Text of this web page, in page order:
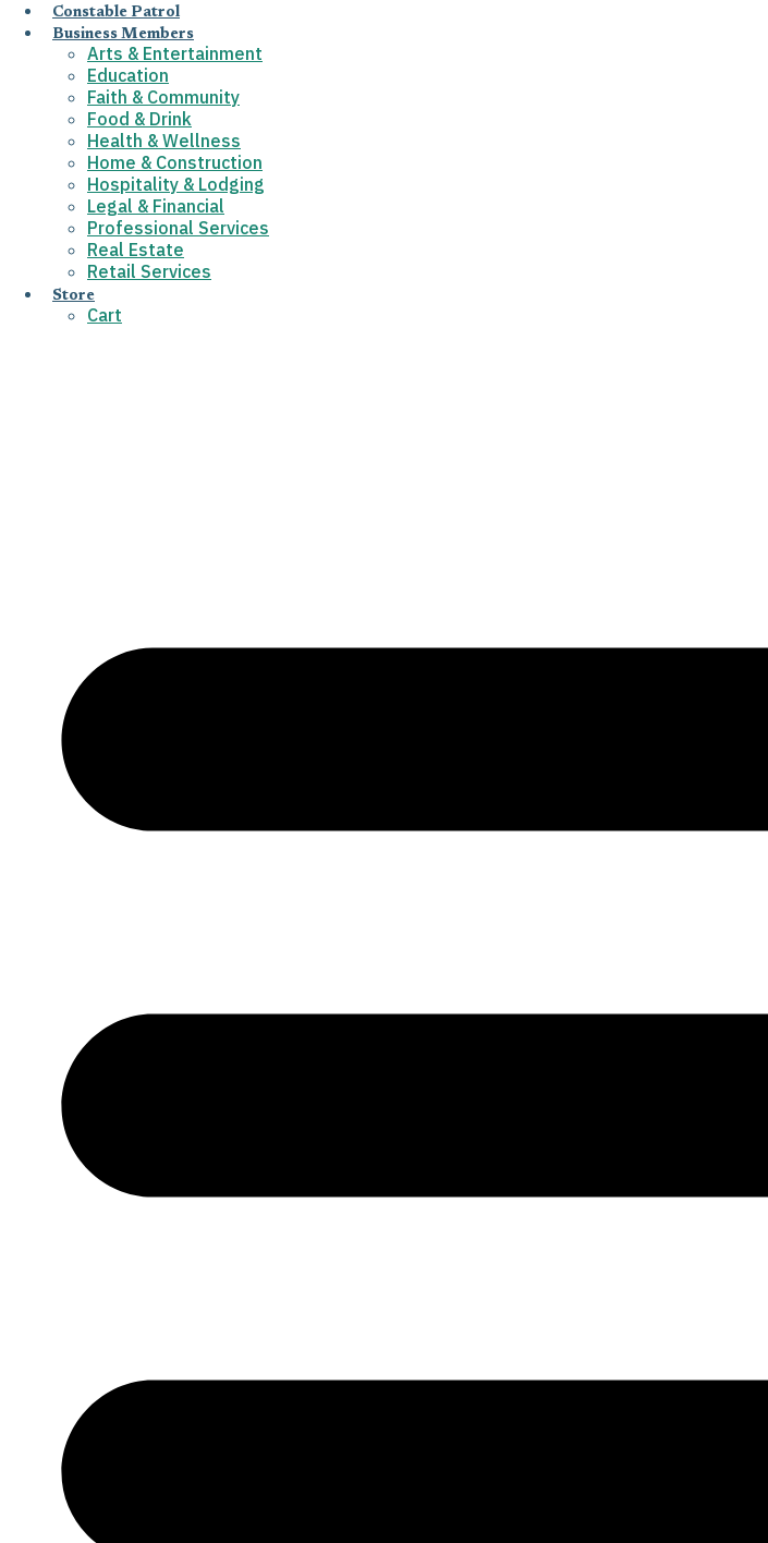
Constable Patrol
Business Members
Arts & Entertainment
Education
Faith & Community
Food & Drink
Health & Wellness
Home & Construction
Hospitality & Lodging
Legal & Financial
Professional Services
Real Estate
Retail Services
Store
Cart